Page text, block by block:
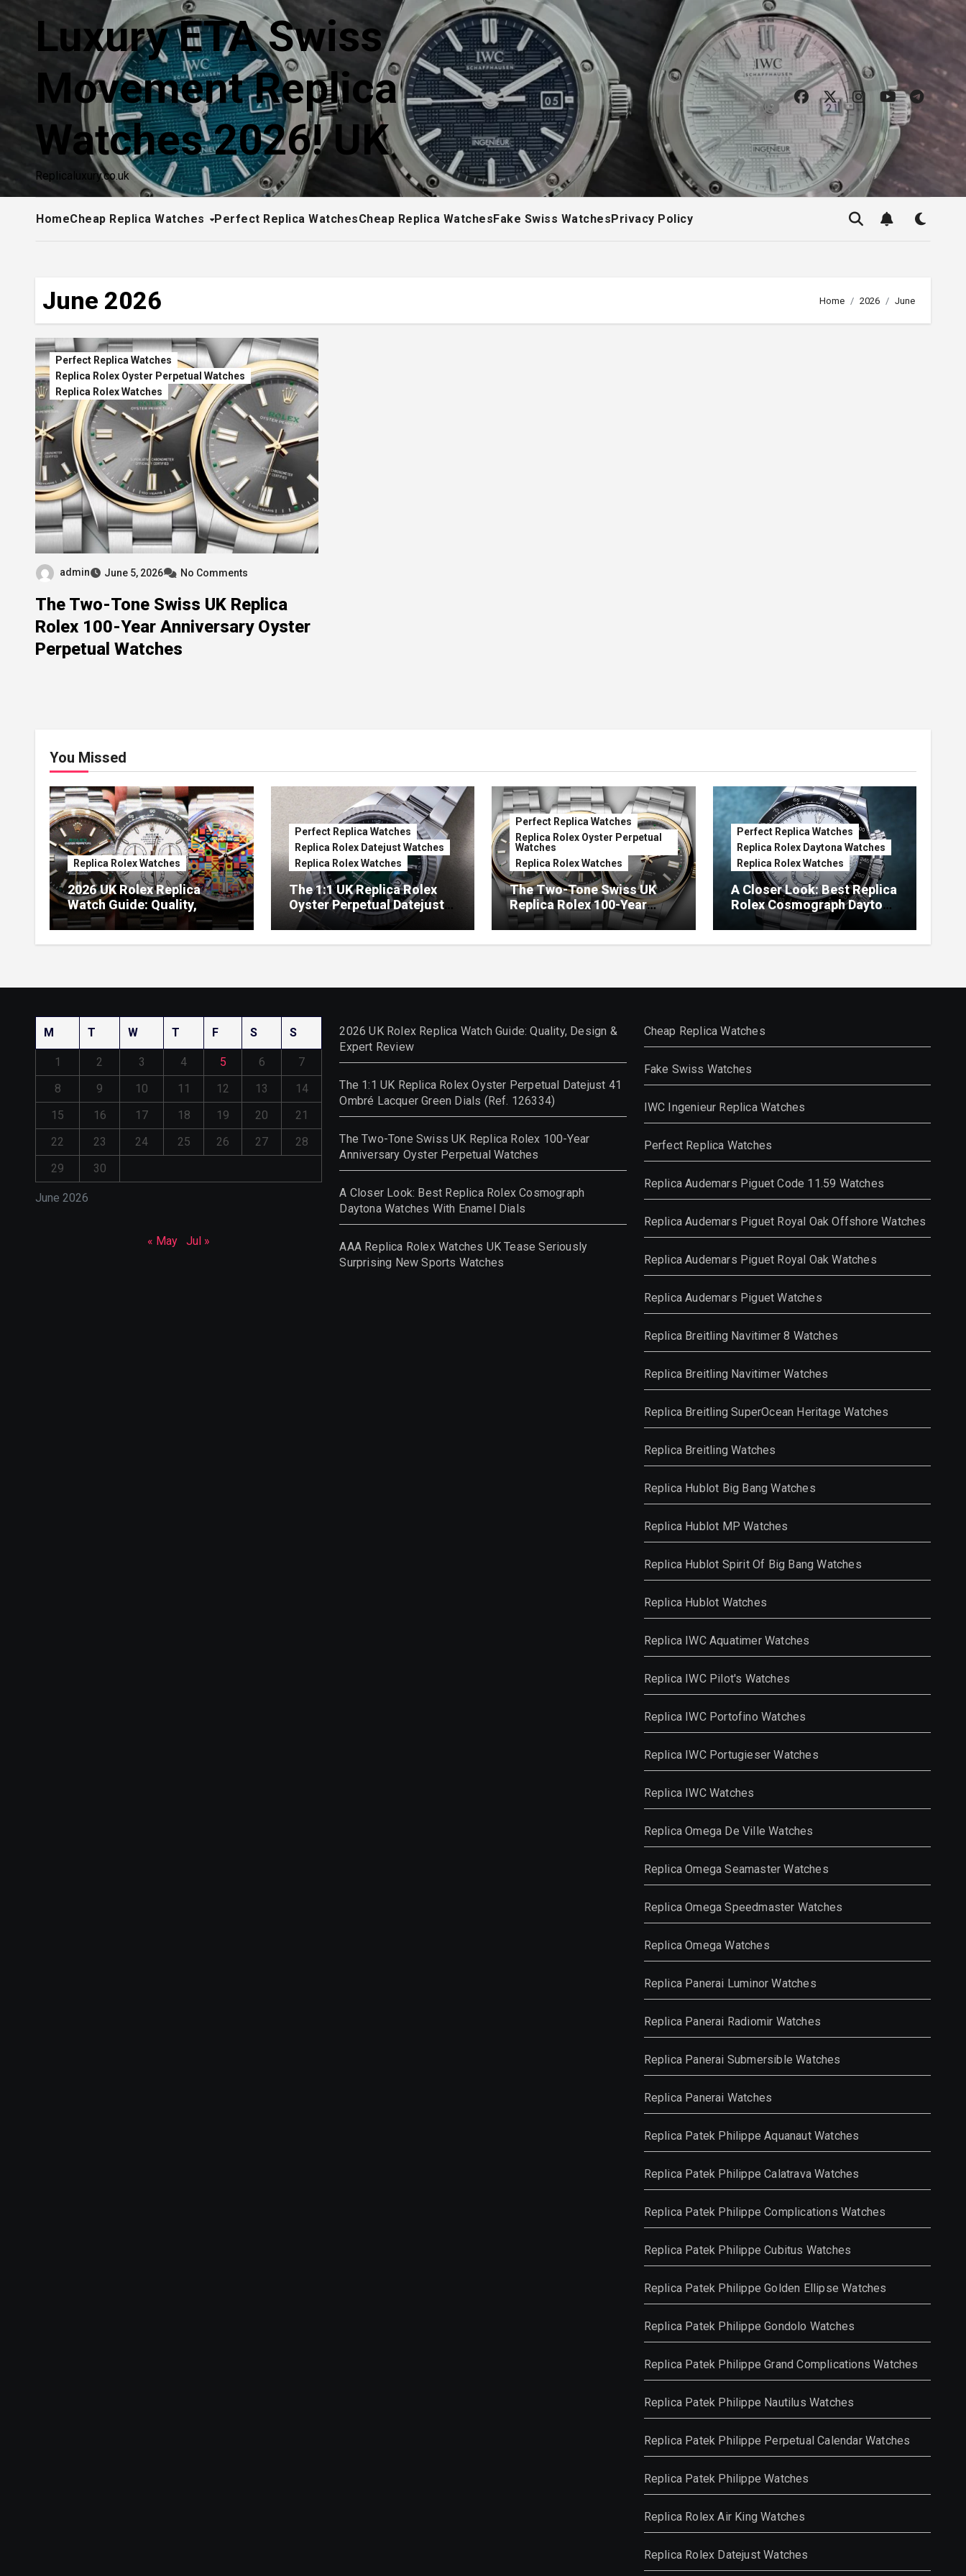
content
Luxury ETA Swiss
Movement Replica
Watches 2026! UK
Replicaluxury.co.uk
HomeCheap Replica Watches Perfect Replica WatchesCheap Replica WatchesFake Swiss WatchesPrivacy Policy
June 2026 Home 2026 June
Perfect Replica Watches
Replica Rolex Oyster Perpetual Watches
Replica Rolex Watches
admin June 5, 2026 No Comments
The Two-Tone Swiss UK Replica
Rolex 100-Year Anniversary Oyster
Perpetual Watches
You Missed
Replica Rolex Watches
2026 UK Rolex Replica
Watch Guide: Quality,
Design & Expert Review
Perfect Replica Watches
Replica Rolex Datejust Watches
Replica Rolex Watches
The 1:1 UK Replica Rolex
Oyster Perpetual Datejust
41 Ombré Lacquer Green
Dials (Ref. 126334)
Perfect Replica Watches
Replica Rolex Oyster Perpetual
Watches
Replica Rolex Watches
The Two-Tone Swiss UK
Replica Rolex 100-Year
Anniversary Oyster
Perpetual Watches
Perfect Replica Watches
Replica Rolex Daytona Watches
Replica Rolex Watches
A Closer Look: Best Replica
Rolex Cosmograph Daytona
Watches With Enamel Dials
June 2026
M T W T F S S
1 2 3 4 5 6
7
8
9 10 11 12 13
14
15
16 17 18 19 20
21
22
23 24 25 26 27
28
29
30
« May Jul »
2026 UK Rolex Replica Watch Guide: Quality, Design &
Expert Review
The 1:1 UK Replica Rolex Oyster Perpetual Datejust 41
Ombré Lacquer Green Dials (Ref. 126334)
The Two-Tone Swiss UK Replica Rolex 100-Year
Anniversary Oyster Perpetual Watches
A Closer Look: Best Replica Rolex Cosmograph
Daytona Watches With Enamel Dials
AAA Replica Rolex Watches UK Tease Seriously
Surprising New Sports Watches
Cheap Replica Watches
Fake Swiss Watches
IWC Ingenieur Replica Watches
Perfect Replica Watches
Replica Audemars Piguet Code 11.59 Watches
Replica Audemars Piguet Royal Oak Offshore Watches
Replica Audemars Piguet Royal Oak Watches
Replica Audemars Piguet Watches
Replica Breitling Navitimer 8 Watches
Replica Breitling Navitimer Watches
Replica Breitling SuperOcean Heritage Watches
Replica Breitling Watches
Replica Hublot Big Bang Watches
Replica Hublot MP Watches
Replica Hublot Spirit Of Big Bang Watches
Replica Hublot Watches
Replica IWC Aquatimer Watches
Replica IWC Pilot's Watches
Replica IWC Portofino Watches
Replica IWC Portugieser Watches
Replica IWC Watches
Replica Omega De Ville Watches
Replica Omega Seamaster Watches
Replica Omega Speedmaster Watches
Replica Omega Watches
Replica Panerai Luminor Watches
Replica Panerai Radiomir Watches
Replica Panerai Submersible Watches
Replica Panerai Watches
Replica Patek Philippe Aquanaut Watches
Replica Patek Philippe Calatrava Watches
Replica Patek Philippe Complications Watches
Replica Patek Philippe Cubitus Watches
Replica Patek Philippe Golden Ellipse Watches
Replica Patek Philippe Gondolo Watches
Replica Patek Philippe Grand Complications Watches
Replica Patek Philippe Nautilus Watches
Replica Patek Philippe Perpetual Calendar Watches
Replica Patek Philippe Watches
Replica Rolex Air King Watches
Replica Rolex Datejust Watches